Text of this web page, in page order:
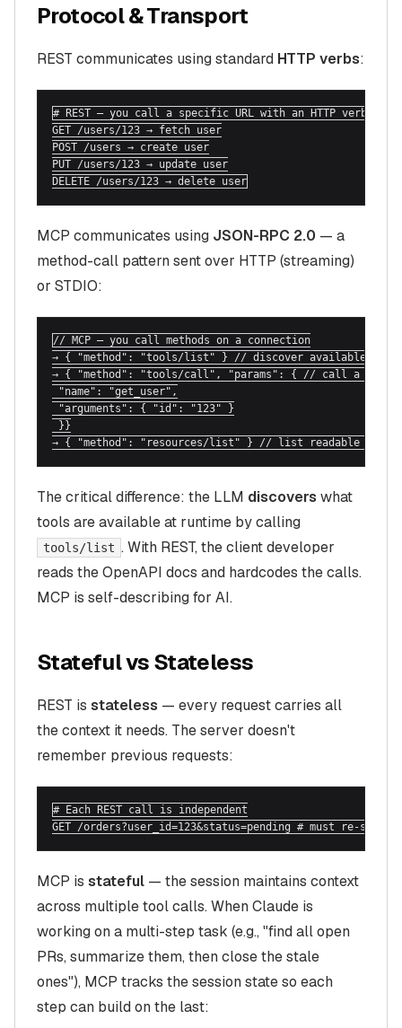
Protocol & Transport
REST communicates using standard HTTP verbs:
# REST — you call a specific URL with an HTTP verb
GET /users/123 → fetch user
POST /users → create user
PUT /users/123 → update user
DELETE /users/123 → delete user
MCP communicates using JSON-RPC 2.0 — a
method-call pattern sent over HTTP (streaming)
or STDIO:
// MCP — you call methods on a connection
→ { "method": "tools/list" } // discover available
→ { "method": "tools/call", "params": { // call a
"name": "get_user",
"arguments": { "id": "123" }
}}
→ { "method": "resources/list" } // list readable
The critical difference: the LLM discovers what
tools are available at runtime by calling
tools/list . With REST, the client developer
reads the OpenAPI docs and hardcodes the calls.
MCP is self-describing for AI.
Stateful vs Stateless
REST is stateless — every request carries all
the context it needs. The server doesn't
remember previous requests:
# Each REST call is independent
GET /orders?user_id=123&status=pending # must re-send
MCP is stateful — the session maintains context
across multiple tool calls. When Claude is
working on a multi-step task (e.g., "find all open
PRs, summarize them, then close the stale
ones"), MCP tracks the session state so each
step can build on the last: